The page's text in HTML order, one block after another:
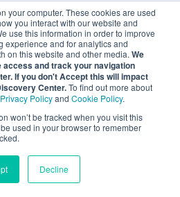
your computer. These cookies are used
you interact with our website and
use this information in order to improve
experience and for analytics and
on this website and other media. We
and track your navigation
If you don't Accept this will impact
Center.To find out more about
Privacy Policyand Cookie Policy.
won’t be tracked when you visit this
used in your browser to remember
Decline
FROM
Consultant
Profile